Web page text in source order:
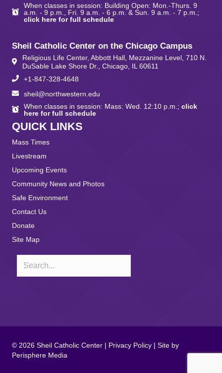
When classes in session: Building Open: Mon.-Thurs. 9
a.m. - 9 p.m., Fri. 9 a.m. - 6 p.m. & Sun. 9 a.m. - 7 p.m.;
click here for full schedule
Sheil Catholic Center on the Chicago Campus
Religious Life Center, Abbott Hall, Mezzanine Level, 710 N.
DuSable Lake Shore Dr., Chicago, IL 60611
+1-847-328-4648
sheil@northwestern.edu
When classes in session: Mass: Wed. 12:10 p.m.; click
here for full schedule
QUICK LINKS
Mass Times
Livestream
Upcoming Events
Community News and Photos
Safe Environment
Contact Us
Donate
Site Map
© 2026 Sheil Catholic Center | Privacy Policy | Site by
Perisphere Media